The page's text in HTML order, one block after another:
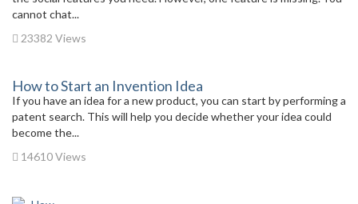
cannot chat...
23382 Views
How to Start an Invention Idea
If you have an idea for a new product, you can start by performing a
patent search. This will help you decide whether your idea could
become the...
14610 Views